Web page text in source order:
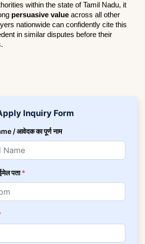
within the state of Tamil Nadu, it
persuasive value across all other
nationwide can confidently cite this
in similar disputes before their
Inquiry Form
/ आवेदक का पूर्ण नाम
पता*